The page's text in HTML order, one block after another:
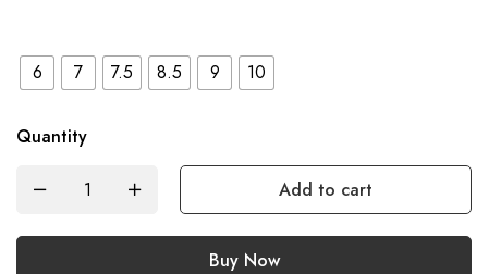
6 7 7.5 8.5 9 10
Quantity
Add to cart
Buy Now